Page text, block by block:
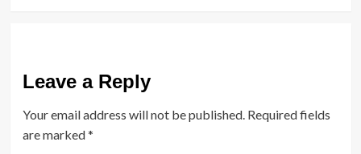
Leave a Reply
Your email address will not be published. Required fields
are marked*